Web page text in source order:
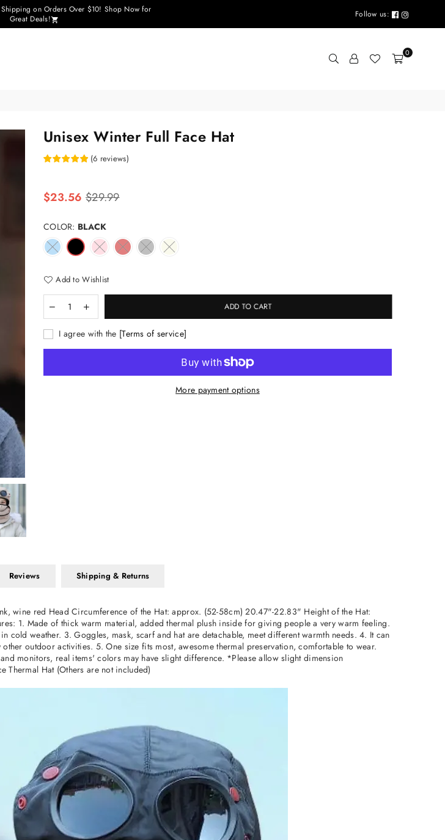
on Orders Over $10! Shop Now for
Great Deals!
Follow us:
0
Unisex Winter Full Face Hat
(6 reviews)
Regular
price
$23.56 $29.99
COLOR: BLACK
Add to Wishlist
ADD TO CART
I agree with the [Terms of service]
More payment options
Reviews Shipping & Returns
wine red Head Circumference of the Hat: approx. (52-58cm) 20.47"-22.83" Height of the Hat:
1. Made of thick warm material, added thermal plush inside for giving people a very warm feeling.
weather. 3. Goggles, mask, scarf and hat are detachable, meet different warmth needs. 4. It can
outdoor activities. 5. One size fits most, awesome thermal preservation, comfortable to wear.
monitors, real items' colors may have slight difference. *Please allow slight dimension
Thermal Hat (Others are not included)